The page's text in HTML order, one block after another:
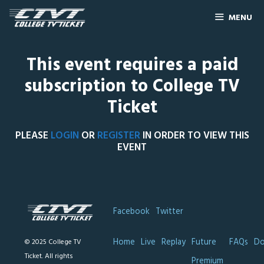
MENU
This event requires a paid
subscription to College TV
Ticket
PLEASE LOGIN ORREGISTERIN ORDER TO VIEW THIS
EVENT
© 2025 College TV
Ticket. All rights
Facebook Twitter
Home Live Replay Future
FAQs